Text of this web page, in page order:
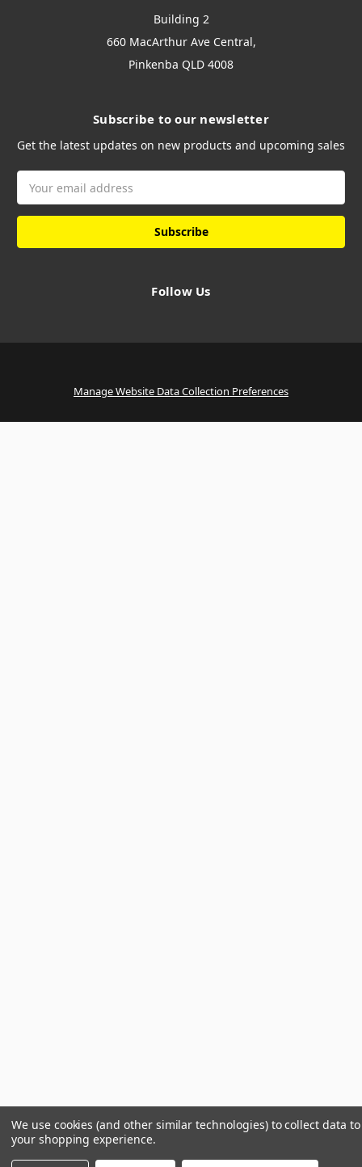
Building 2
660 MacArthur Ave Central,
Pinkenba QLD 4008
Subscribe to our newsletter
Get the latest updates on new products and upcoming sales
Address
Follow Us
Manage Website Data Collection Preferences
We use cookies (and other similar technologies) to collect data
your shopping experience.